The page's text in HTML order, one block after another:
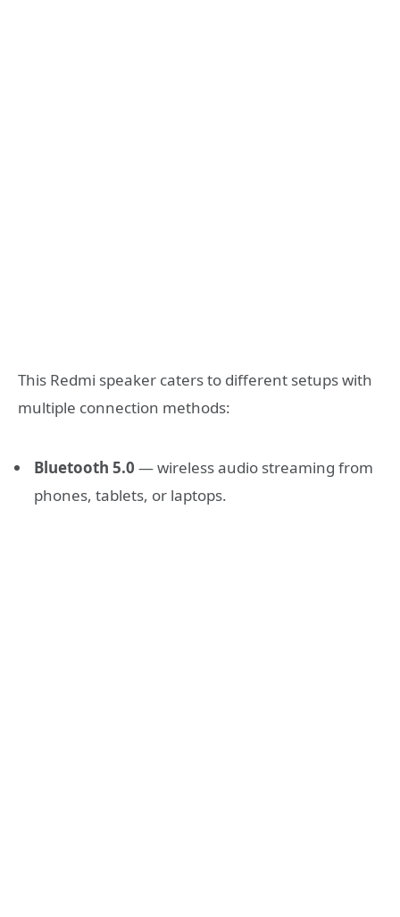
This Redmi speaker caters to different setups with
multiple connection methods:
Bluetooth 5.0 — wireless audio streaming from
phones, tablets, or laptops.